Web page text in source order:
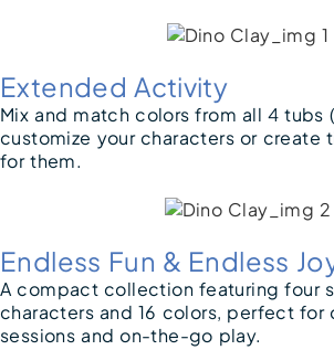
Extended Activity
Mix and match colors from all 4 tubs
customize your characters or create
for them.
Endless Fun & Endless
A compact collection featuring four
characters and 16 colors, perfect for
sessions and on-the-go play.